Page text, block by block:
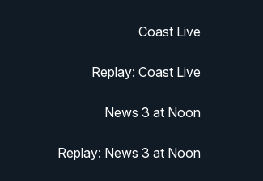
Coast Live
Replay: Coast Live
News 3 at Noon
Replay: News 3 at Noon